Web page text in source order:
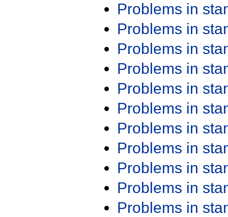
Problems in
Problems in
Problems in
Problems in
Problems in
Problems in
Problems in
Problems in
Problems in
Problems in
Problems in